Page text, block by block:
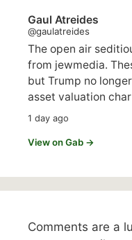
Gaul Atreides
@gaulatreides
The open air
from jewmedia.
but Trump no
asset valuation
1 day ago
View on Gab →
Comments are a